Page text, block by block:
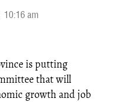
10:16 am
is putting
that will
growth and job